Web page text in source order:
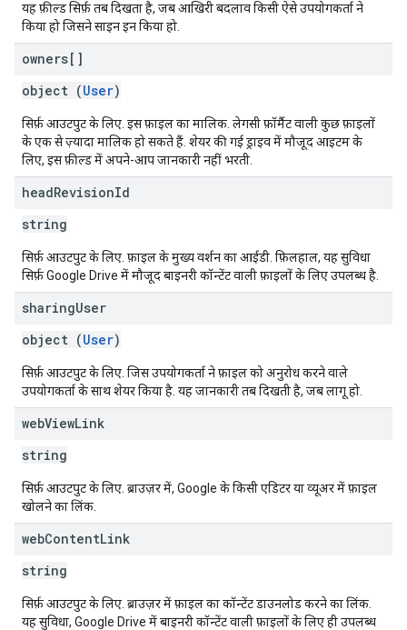
यह फ़ील्ड सिर्फ़ तब दिखता है, जब आखिरी बदलाव किसी ऐसे उपयोगकर्ता ने
किया हो जिसने साइन इन किया हो.
owners[]
object (User)
सिर्फ़ आउटपुट के लिए. इस फ़ाइल का मालिक. लेगसी फ़ॉर्मैट वाली कुछ फ़ाइलों
के एक से ज़्यादा मालिक हो सकते हैं. शेयर की गई ड्राइव में मौजूद आइटम के
लिए, इस फ़ील्ड में अपने-आप जानकारी नहीं भरती.
headRevisionId
string
सिर्फ़ आउटपुट के लिए. फ़ाइल के मुख्य वर्शन का आईडी. फ़िलहाल, यह सुविधा
सिर्फ़ Google Drive में मौजूद बाइनरी कॉन्टेंट वाली फ़ाइलों के लिए उपलब्ध है.
sharingUser
object (User)
सिर्फ़ आउटपुट के लिए. जिस उपयोगकर्ता ने फ़ाइल को अनुरोध करने वाले
उपयोगकर्ता के साथ शेयर किया है. यह जानकारी तब दिखती है, जब लागू हो.
webViewLink
string
सिर्फ़ आउटपुट के लिए. ब्राउज़र में, Google के किसी एडिटर या व्यूअर में फ़ाइल
खोलने का लिंक.
webContentLink
string
सिर्फ़ आउटपुट के लिए. ब्राउज़र में फ़ाइल का कॉन्टेंट डाउनलोड करने का लिंक.
यह सुविधा, Google Drive में बाइनरी कॉन्टेंट वाली फ़ाइलों के लिए ही उपलब्ध